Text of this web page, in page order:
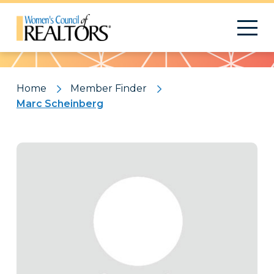
Pattern
Home
Member Finder
Marc Scheinberg